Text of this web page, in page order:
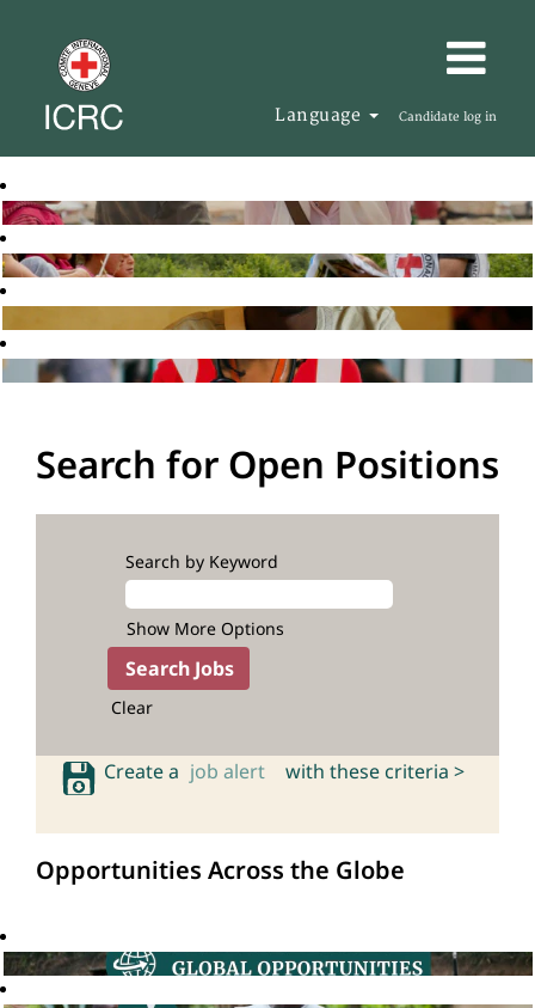
Language Candidate log in
Search for Open Positions
Search by Keyword
Show More Options
Clear
Create a job alert with these criteria >
Opportunities Across the Globe